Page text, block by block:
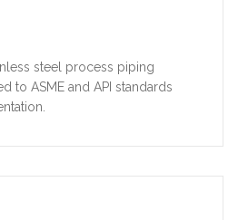
steel process piping
to ASME and API standards